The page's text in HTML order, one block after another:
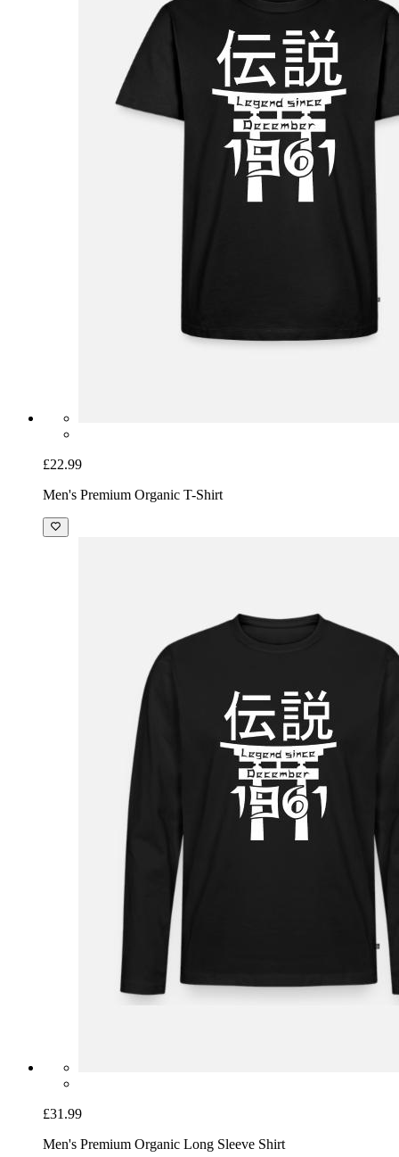
£22.99
Men's Premium Organic T-Shirt
£31.99
Men's Premium Organic Long Sleeve Shirt